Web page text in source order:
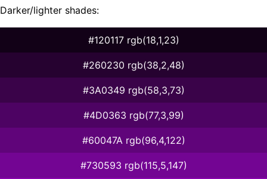
Darker/lighter shades:
#120117 rgb(18,1,23)
#260230 rgb(38,2,48)
#3A0349 rgb(58,3,73)
#4D0363 rgb(77,3,99)
#60047A rgb(96,4,122)
#730593 rgb(115,5,147)